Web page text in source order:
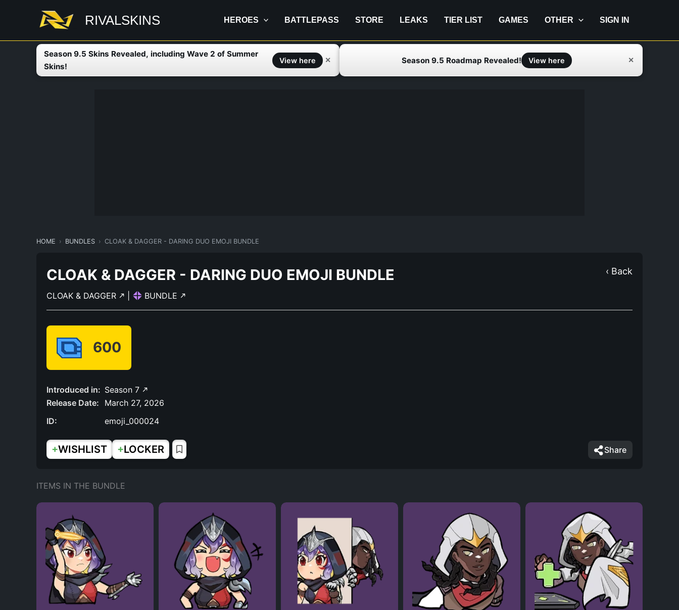
RIVALSKINS HEROES BATTLEPASS STORE LEAKS TIER LIST GAMES OTHER SIGN IN
Season 9.5 Skins Revealed, including Wave 2 of Summer
Skins!
View here ✕ Season 9.5 Roadmap Revealed! View here ✕
HOME BUNDLES CLOAK & DAGGER - DARING DUO EMOJI BUNDLE
‹ Back
CLOAK & DAGGER - DARING DUO EMOJI BUNDLE
CLOAK & DAGGER BUNDLE
600
Introduced in: Season 7
Release Date:
March 27, 2026
ID:
emoji_000024
+WISHLIST +LOCKER Share
ITEMS IN THE BUNDLE